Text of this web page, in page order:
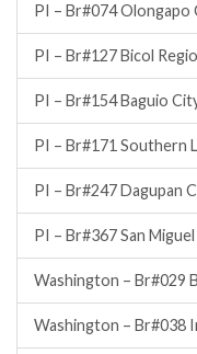
PI – Br#074 Olongapo
PI – Br#127 Bicol
PI – Br#154 Baguio
PI – Br#171 Southern
PI – Br#247 Dagupan
PI – Br#367 San Miguel
Washington – Br#029
Washington – Br#038